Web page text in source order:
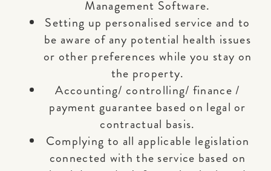
Management Software.
Setting up personalised service and to
be aware of any potential health issues
or other preferences while you stay on
the property.
Accounting/ controlling/ finance /
payment guarantee based on legal or
contractual basis.
Complying to all applicable legislation
connected with the service based on